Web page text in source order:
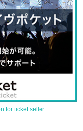
for ticket seller